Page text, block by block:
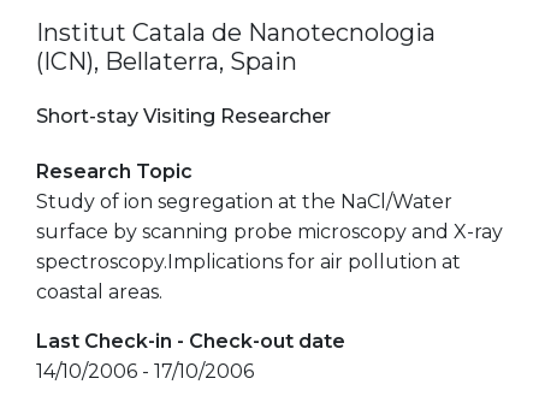
Institut Catala de Nanotecnologia
(ICN), Bellaterra, Spain
Short-stay Visiting Researcher
Research Topic
Study of ion segregation at the NaCl/Water
surface by scanning probe microscopy and X-ray
spectroscopy.Implications for air pollution at
coastal areas.
Last Check-in - Check-out date
14/10/2006 - 17/10/2006